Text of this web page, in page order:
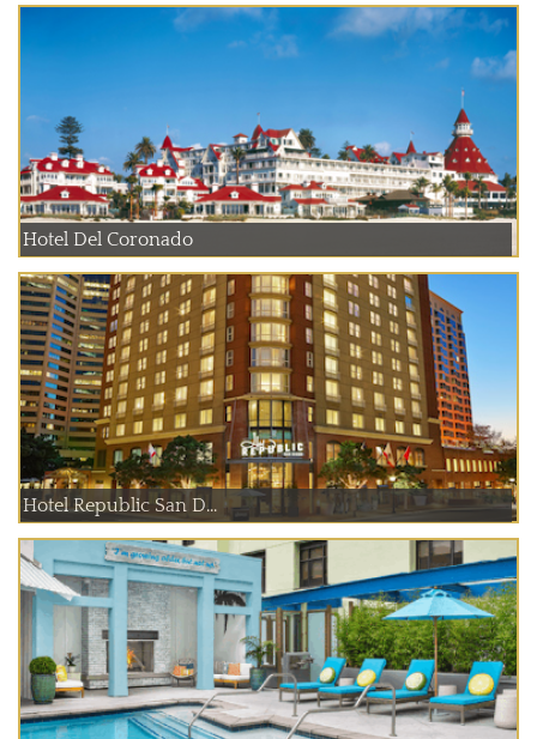
Hotel Del Coronado
Hotel Republic San D...